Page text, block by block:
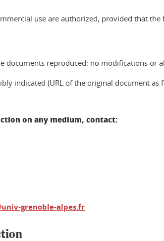
use are authorized, provided that
documents reproduced: no modifications or
indicated (URL of the original document
on any medium, contact:
grenoble-alpes.fr